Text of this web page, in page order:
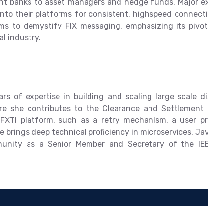
banks to asset managers and hedge funds. Major
their platforms for consistent, highspeed
to demystify FIX messaging, emphasizing its
industry.
of expertise in building and scaling large scale
she contributes to the Clearance and Settlement
platform, such as a retry mechanism, a user
brings deep technical proficiency in microservices,
as a Senior Member and Secretary of the